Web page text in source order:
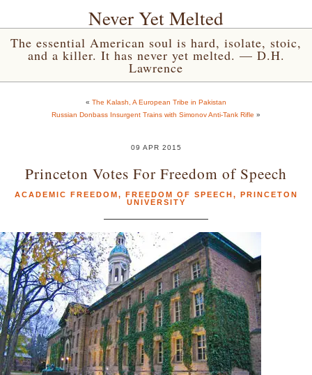
Never Yet Melted
The essential American soul is hard, isolate, stoic,
and a killer. It has never yet melted. — D.H.
Lawrence
« The Kalash, A European Tribe in Pakistan
Russian Donbass Insurgent Trains with Simonov Anti-Tank Rifle »
09 APR 2015
Princeton Votes For Freedom of Speech
ACADEMIC FREEDOM, FREEDOM OF SPEECH, PRINCETON
UNIVERSITY